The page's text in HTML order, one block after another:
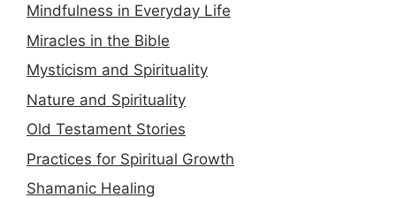
Mindfulness in Everyday Life
Miracles in the Bible
Mysticism and Spirituality
Nature and Spirituality
Old Testament Stories
Practices for Spiritual Growth
Shamanic Healing